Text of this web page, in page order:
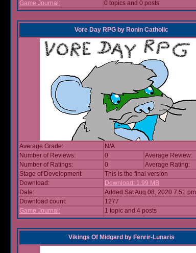
Game Journal:
0 topics and 0 posts
Vore Day RPG by Ronin Catholic
Average Grade:
N/A
Number of Reviews:
0 Average Review:
Number of Ratings:
0 Average Rating:
Stage of Development:
This is the final version
Download:
Download: 1.99 MB
Date:
Added Sat Aug 08, 2020 7:51 pm
Download count:
1277
Game Journal:
1 topic and 4 posts
Vikings Of Midgard by Fenrir-Lunaris